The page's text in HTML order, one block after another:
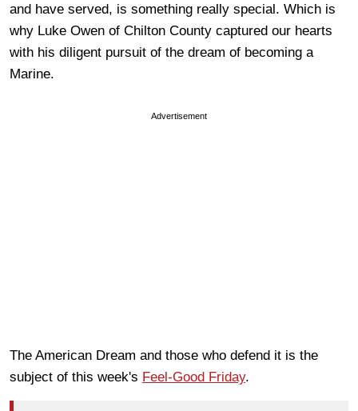
and have served, is something really special. Which is
why Luke Owen of Chilton County captured our hearts
with his diligent pursuit of the dream of becoming a
Marine.
Advertisement
The American Dream and those who defend it is the
subject of this week's Feel-Good Friday.